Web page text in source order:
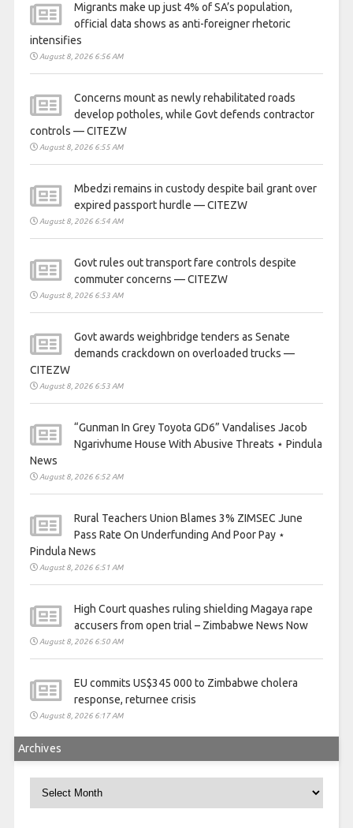
Migrants make up just 4% of SA’s population,
official data shows as anti-foreigner rhetoric
intensifies
August 8, 2026 6:56 AM
Concerns mount as newly rehabilitated roads
develop potholes, while Govt defends contractor
controls — CITEZW
August 8, 2026 6:55 AM
Mbedzi remains in custody despite bail grant over
expired passport hurdle — CITEZW
August 8, 2026 6:54 AM
Govt rules out transport fare controls despite
commuter concerns — CITEZW
August 8, 2026 6:53 AM
Govt awards weighbridge tenders as Senate
demands crackdown on overloaded trucks —
CITEZW
August 8, 2026 6:53 AM
“Gunman In Grey Toyota GD6” Vandalises Jacob
Ngarivhume House With Abusive Threats ⋆ Pindula
News
August 8, 2026 6:52 AM
Rural Teachers Union Blames 3% ZIMSEC June
Pass Rate On Underfunding And Poor Pay ⋆
Pindula News
August 8, 2026 6:51 AM
High Court quashes ruling shielding Magaya rape
accusers from open trial – Zimbabwe News Now
August 8, 2026 6:50 AM
EU commits US$345 000 to Zimbabwe cholera
response, returnee crisis
August 8, 2026 6:17 AM
Archives
Archives